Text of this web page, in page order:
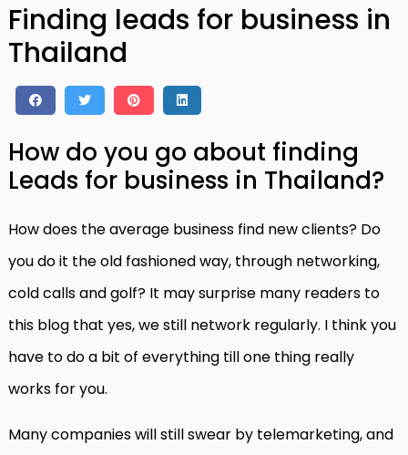
Finding leads for business in
Thailand
How do you go about finding
Leads for business in Thailand?
How does the average business find new clients? Do
you do it the old fashioned way, through networking,
cold calls and golf? It may surprise many readers to
this blog that yes, we still network regularly. I think you
have to do a bit of everything till one thing really
works for you.
Many companies will still swear by telemarketing, and